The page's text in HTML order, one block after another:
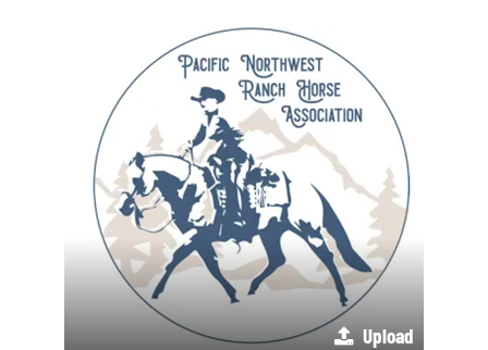
Upload